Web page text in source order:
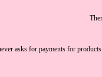
asks for paymentsfor products